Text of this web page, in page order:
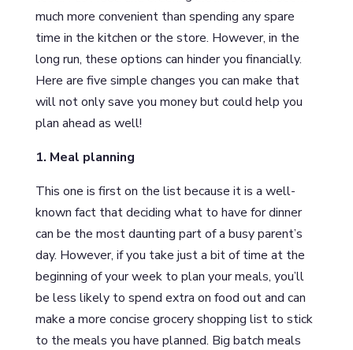
much more convenient than spending any spare
time in the kitchen or the store. However, in the
long run, these options can hinder you financially.
Here are five simple changes you can make that
will not only save you money but could help you
plan ahead as well!
1. Meal planning
This one is first on the list because it is a well-
known fact that deciding what to have for dinner
can be the most daunting part of a busy parent’s
day. However, if you take just a bit of time at the
beginning of your week to plan your meals, you’ll
be less likely to spend extra on food out and can
make a more concise grocery shopping list to stick
to the meals you have planned. Big batch meals